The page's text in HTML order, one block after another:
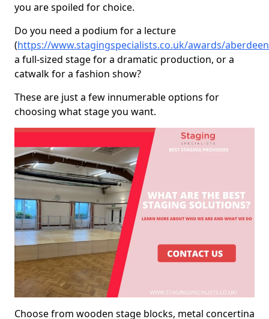
you are spoiled for choice.
Do you need a podium for a lecture
(https://www.stagingspecialists.co.uk/awards/
a full-sized stage for a dramatic production, or a
catwalk for a fashion show?
These are just a few innumerable options for
choosing what stage you want.
Choose from wooden stage blocks, metal concertina